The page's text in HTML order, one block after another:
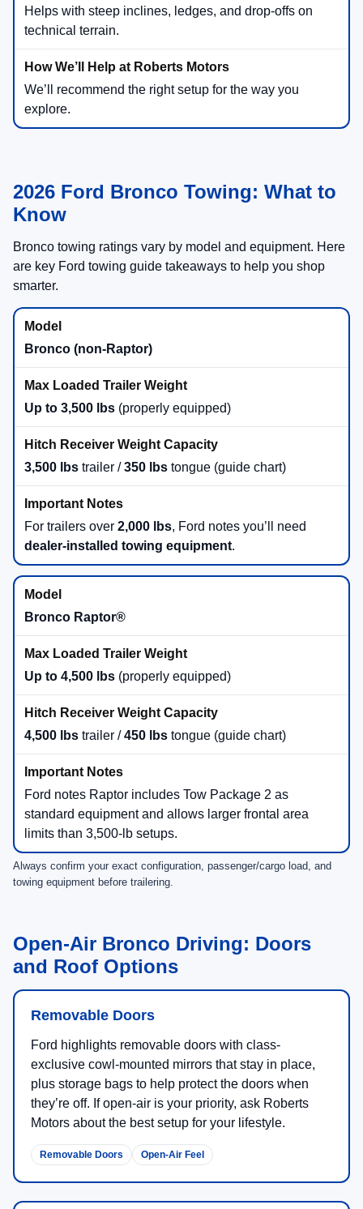
Helps with steep inclines, ledges, and drop-offs on
technical terrain.
We’ll recommend the right setup for the way you
explore.
2026 Ford Bronco Towing: What to
Know
Bronco towing ratings vary by model and equipment. Here
are key Ford towing guide takeaways to help you shop
smarter.
Bronco (non-Raptor)
Up to 3,500 lbs (properly equipped)
3,500 lbs trailer /350 lbs tongue (guide chart)
For trailers over 2,000 lbs, Ford notes you’ll need
dealer-installed towing equipment.
Bronco Raptor®
Up to 4,500 lbs (properly equipped)
4,500 lbs trailer /450 lbs tongue (guide chart)
Ford notes Raptor includes Tow Package 2 as
standard equipment and allows larger frontal area
limits than 3,500-lb setups.
Always confirm your exact configuration, passenger/cargo load, and
towing equipment before trailering.
Open-Air Bronco Driving: Doors
and Roof Options
Removable Doors
Ford highlights removable doors with class-
exclusive cowl-mounted mirrors that stay in place,
plus storage bags to help protect the doors when
they’re off. If open-air is your priority, ask Roberts
Motors about the best setup for your lifestyle.
Removable Doors Open-Air Feel